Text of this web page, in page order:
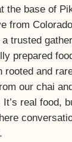
the base of
from
a trusted
prepared
rooted and
our chai
real food,